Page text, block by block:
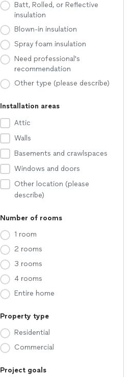
Batt, Rolled, or Reflective
insulation
Blown-in insulation
Spray foam insulation
Need professional's
recommendation
Other type (please describe)
Installation areas
Attic
Walls
Basements and crawlspaces
Windows and doors
Other location (please
describe)
Number of rooms
1 room
2 rooms
3 rooms
4 rooms
Entire home
Property type
Residential
Commercial
Project goals